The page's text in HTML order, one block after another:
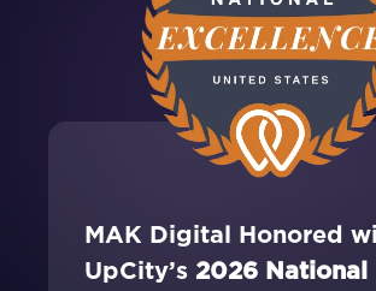
MAK Digital Honored
UpCity’s 2026 National